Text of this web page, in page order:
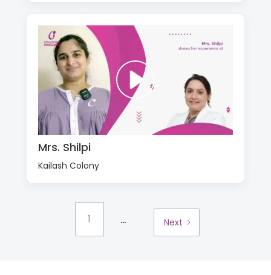
Mrs. Shilpi
Kailash Colony
1 ... Next